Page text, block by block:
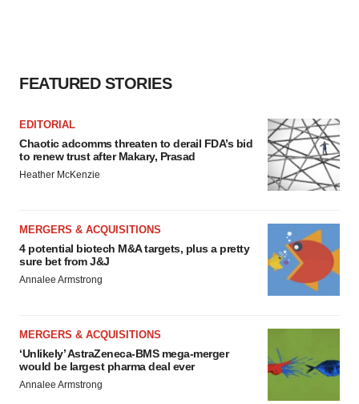
FEATURED STORIES
EDITORIAL
Chaotic adcomms threaten to derail FDA’s bid
to renew trust after Makary, Prasad
Heather McKenzie
MERGERS & ACQUISITIONS
4 potential biotech M&A targets, plus a pretty
sure bet from J&J
Annalee Armstrong
MERGERS & ACQUISITIONS
‘Unlikely’ AstraZeneca-BMS mega-merger
would be largest pharma deal ever
Annalee Armstrong